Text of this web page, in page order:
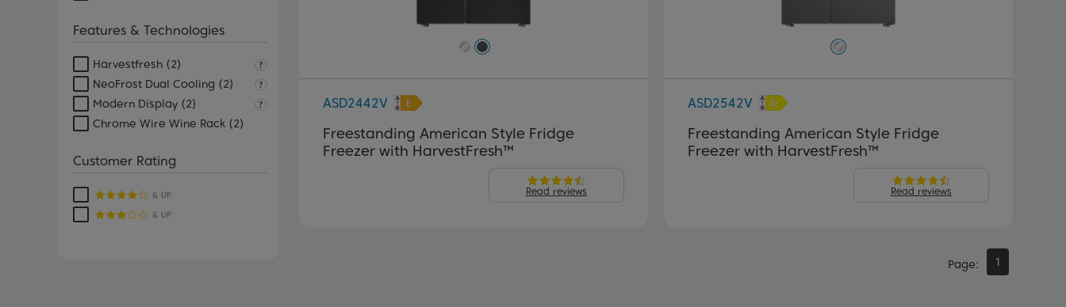
Features & Technologies
Harvestfresh (2)
NeoFrost Dual Cooling (2)
Modern Display (2)
Chrome Wire Wine Rack (2)
Customer Rating
ASD2442V
Freestanding American Style Fridge
Freezer with HarvestFresh™
Read reviews
ASD2542V
Freestanding American Style Fridge
Freezer with HarvestFresh™
Read reviews
Page 1